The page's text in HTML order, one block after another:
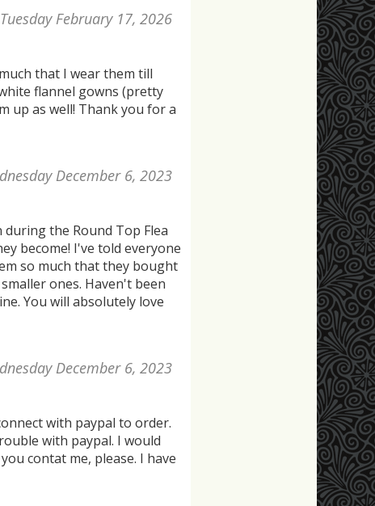
Tuesday February 17, 2026
that I wear them till
flannel gowns (pretty
up as well! Thank you for a
December 6, 2023
the Round Top Flea
become! I've told everyone
so much that they bought
ones. Haven't been
You will absolutely love
December 6, 2023
with paypal to order.
with paypal. I would
contat me, please. I have